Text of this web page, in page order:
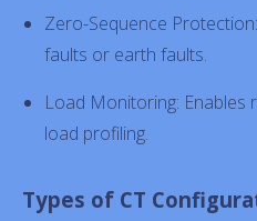
Zero-Sequence
faults or earth faults.
Load Monitoring: Enables
load profiling.
Types of CT